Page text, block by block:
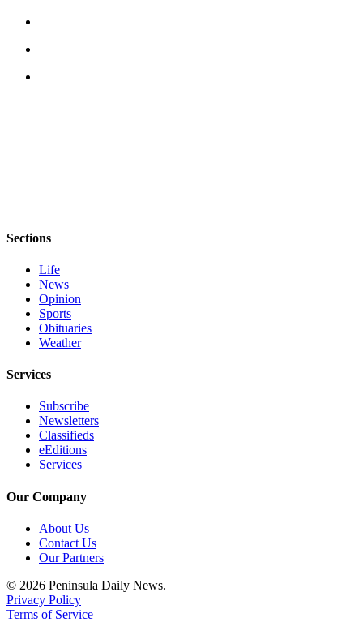
Sections
Life
News
Opinion
Sports
Obituaries
Weather
Services
Subscribe
Newsletters
Classifieds
eEditions
Services
Our Company
About Us
Contact Us
Our Partners
© 2026 Peninsula Daily News.
Privacy Policy
Terms of Service